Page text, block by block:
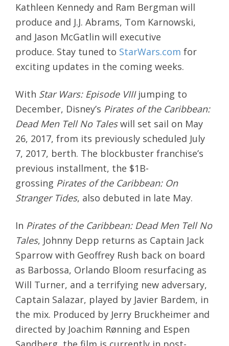
Kathleen Kennedy and Ram Bergman will
produce and J.J. Abrams, Tom Karnowski,
and Jason McGatlin will executive
produce. Stay tuned to StarWars.com for
exciting updates in the coming weeks.
With Star Wars: Episode VIIIjumping to
December, Disney’s Pirates of the Caribbean:
Dead Men Tell No Taleswill set sail on May
26, 2017, from its previously scheduled July
7, 2017, berth. The blockbuster franchise’s
previous installment, the $1B-
grossing Pirates of the Caribbean: On
Stranger Tides, also debuted in late May.
In Pirates of the Caribbean: Dead Men Tell No
Tales, Johnny Depp returns as Captain Jack
Sparrow with Geoffrey Rush back on board
as Barbossa, Orlando Bloom resurfacing as
Will Turner, and a terrifying new adversary,
Captain Salazar, played by Javier Bardem, in
the mix. Produced by Jerry Bruckheimer and
directed by Joachim Rønning and Espen